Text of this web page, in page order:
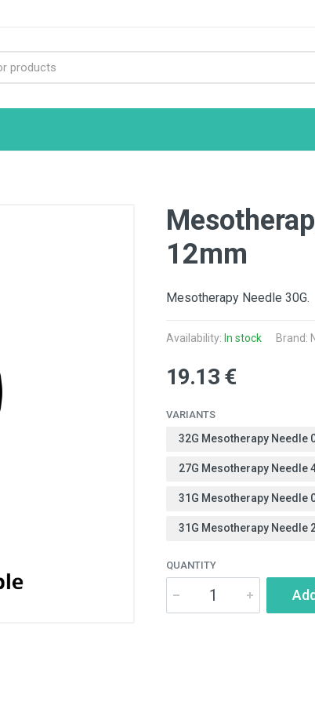
12mm
Mesotherapy Needle 30G.
Availability: In stock Brand:
19.13 €
VARIANTS
32G Mesotherapy Needle
27G Mesotherapy Needle
31G Mesotherapy Needle
31G Mesotherapy Needle
QUANTITY